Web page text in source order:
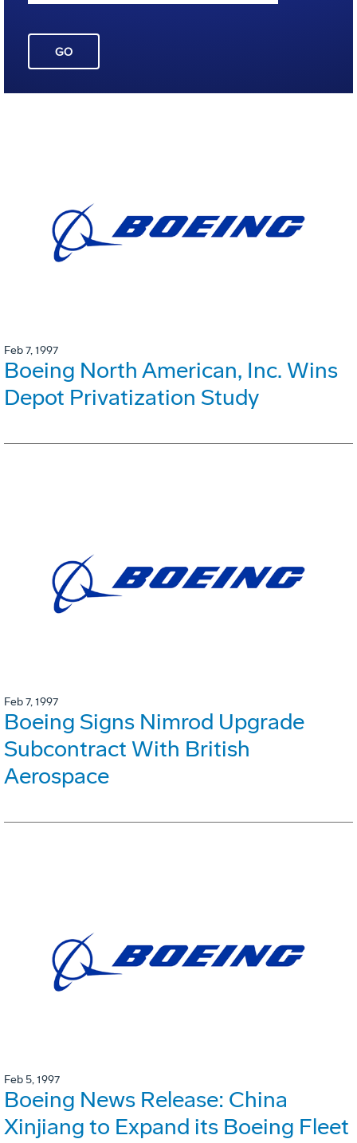
GO
Feb 7, 1997
Boeing North American, Inc. Wins
Depot Privatization Study
Feb 7, 1997
Boeing Signs Nimrod Upgrade
Subcontract With British
Aerospace
Feb 5, 1997
Boeing News Release: China
Xinjiang to Expand its Boeing Fleet